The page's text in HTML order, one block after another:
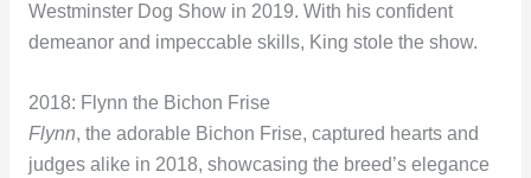
Westminster Dog Show in 2019. With his confident
demeanor and impeccable skills, King stole the show.
2018: Flynn the Bichon Frise
Flynn, the adorable Bichon Frise, captured hearts and
judges alike in 2018, showcasing the breed’s elegance